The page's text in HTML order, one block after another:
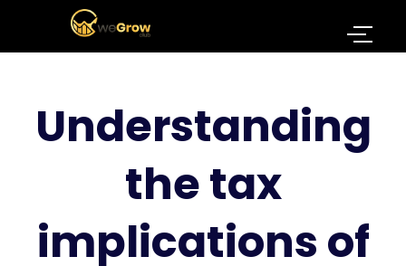
Understanding
the tax
implications of